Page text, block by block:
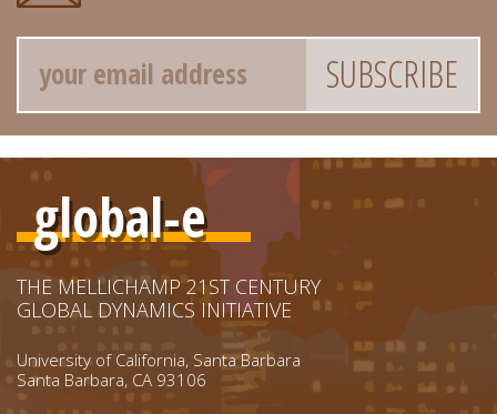
Email
global-e
THE MELLICHAMP 21ST CENTURY
GLOBAL DYNAMICS INITIATIVE
University of California, Santa Barbara
Santa Barbara, CA 93106